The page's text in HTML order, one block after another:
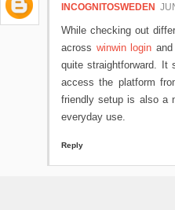
INCOGNITOSWEDEN
While checking out
across winwin login
quite straightforward. It
access the platform
friendly setup is also a
everyday use.
Reply